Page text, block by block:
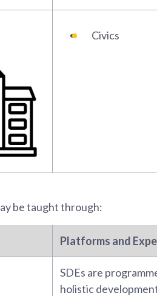
Civics
be taught through:
Platforms and
SDEs are
holistic